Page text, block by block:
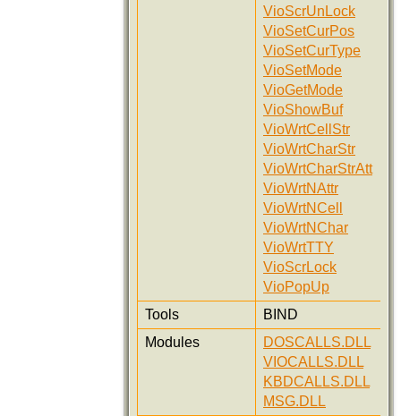
VioScrUnLock
VioSetCurPos
VioSetCurType
VioSetMode
VioGetMode
VioShowBuf
VioWrtCellStr
VioWrtCharStr
VioWrtCharStrAtt
VioWrtNAttr
VioWrtNCell
VioWrtNChar
VioWrtTTY
VioScrLock
VioPopUp
Tools
BIND
Modules
DOSCALLS.DLL
VIOCALLS.DLL
KBDCALLS.DLL
MSG.DLL